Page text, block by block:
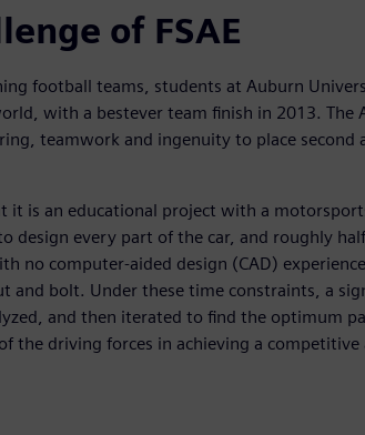
of FSAE
football teams, students at Auburn
with a bestever team finish in 2013. The
teamwork and ingenuity to place second
it is an educational project with a
design every part of the car, and roughly
no computer-aided design (CAD)
and bolt. Under these time constraints, a
and then iterated to find the optimum
the driving forces in achieving a competitive